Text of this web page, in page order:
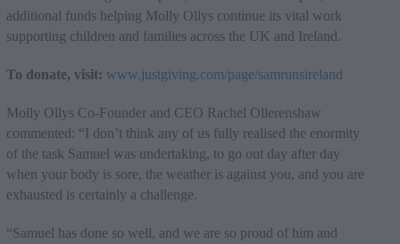
additional funds helping Molly Ollys continue its vital work
supporting children and families across the UK and Ireland.
To donate, visit: www.justgiving.com/page/samrunsireland
Molly Ollys Co-Founder and CEO Rachel Ollerenshaw
commented: “I don’t think any of us fully realised the enormity
of the task Samuel was undertaking, to go out day after day
when your body is sore, the weather is against you, and you are
exhausted is certainly a challenge.
“Samuel has done so well, and we are so proud of him and